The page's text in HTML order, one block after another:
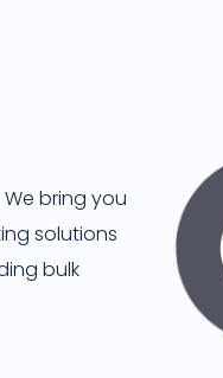
We bring you
solutions
bulk